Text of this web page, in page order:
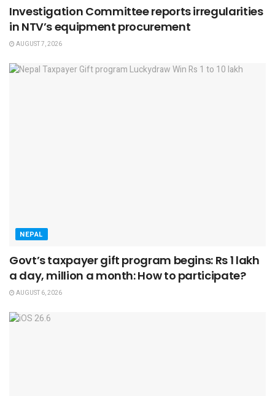
Investigation Committee reports irregularities
in NTV’s equipment procurement
AUGUST 7, 2026
NEPAL
Govt’s taxpayer gift program begins: Rs 1 lakh
a day, million a month: How to participate?
AUGUST 6, 2026